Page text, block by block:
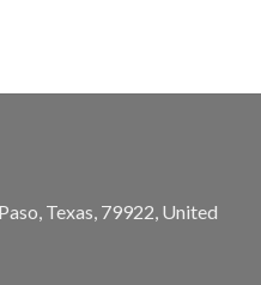
Texas, 79922, United